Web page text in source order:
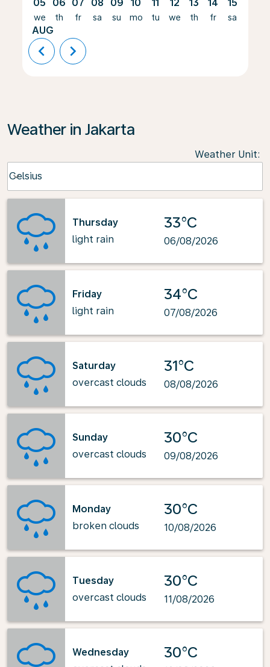
05
we
AUG
06
th
07
fr
08
sa
09
su
10
mo
11
tu
12
we
13
th
14
fr
15
sa
chevron_left chevron_right
Weather in Jakarta
Weather Unit:
Celsius
keyboard_arrow_down
Thursday
light rain
33°C
06/08/2026
Friday
light rain
34°C
07/08/2026
Saturday
overcast clouds
31°C
08/08/2026
Sunday
overcast clouds
30°C
09/08/2026
Monday
broken clouds
30°C
10/08/2026
Tuesday
overcast clouds
30°C
11/08/2026
Wednesday
30°C